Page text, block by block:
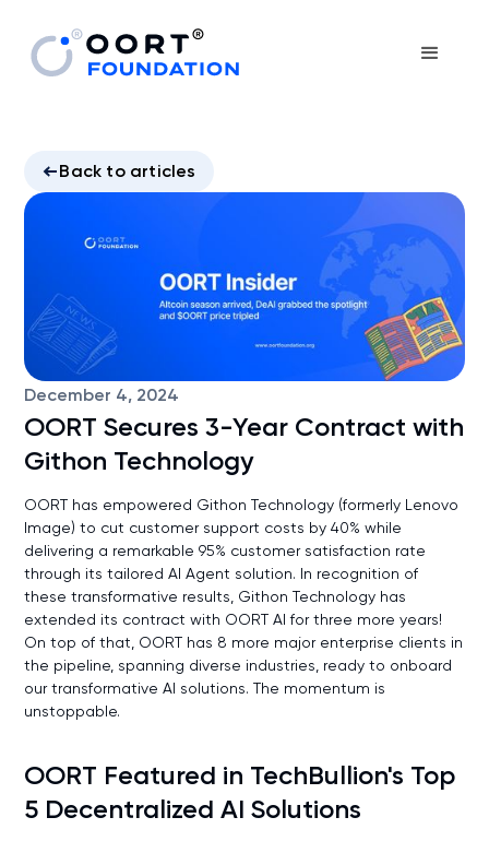
Back to articles
December 4, 2024
OORT Secures 3-Year Contract with
Githon Technology
OORT has empowered Githon Technology (formerly Lenovo
Image) to cut customer support costs by 40% while
delivering a remarkable 95% customer satisfaction rate
through its tailored AI Agent solution. In recognition of
these transformative results, Githon Technology has
extended its contract with OORT AI for three more years!
On top of that, OORT has 8 more major enterprise clients in
the pipeline, spanning diverse industries, ready to onboard
our transformative AI solutions. The momentum is
unstoppable.
OORT Featured in TechBullion's Top
5 Decentralized AI Solutions